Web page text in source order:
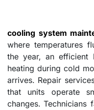
cooling system
where temperatures
the year, an efficient
heating during cold
arrives. Repair
that units operate
changes. Technicians